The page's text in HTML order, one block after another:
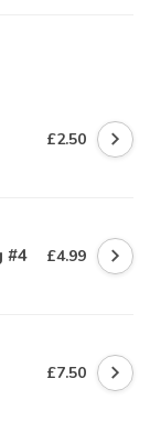
£2.50
#4 £4.99
£7.50